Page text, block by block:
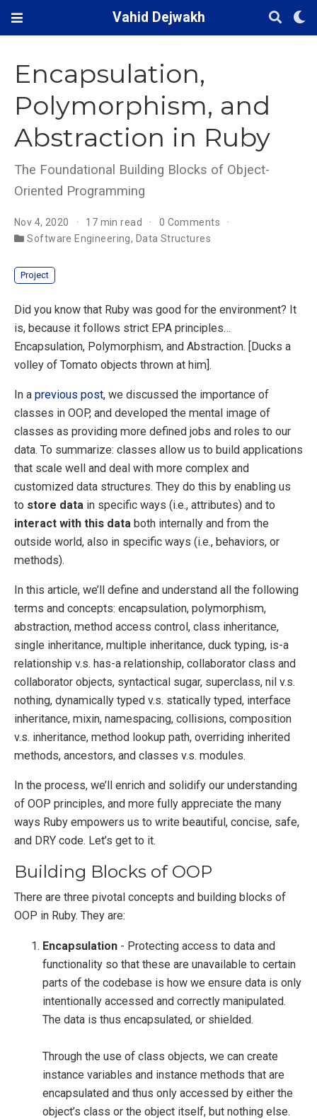
Vahid Dejwakh
Encapsulation,
Polymorphism, and
Abstraction in Ruby
The Foundational Building Blocks of Object-
Oriented Programming
Nov 4, 2020 17 min read
0 Comments
Software Engineering, Data Structures
Project
Did you know that Ruby was good for the environment? It
is, because it follows strict EPA principles…
Encapsulation, Polymorphism, and Abstraction. [Ducks a
volley of Tomato objects thrown at him].
In a previous post, we discussed the importance of
classes in OOP, and developed the mental image of
classes as providing more defined jobs and roles to our
data. To summarize: classes allow us to build applications
that scale well and deal with more complex and
customized data structures. They do this by enabling us
to store data in specific ways (i.e., attributes) and to
interact with this data both internally and from the
outside world, also in specific ways (i.e., behaviors, or
methods).
In this article, we’ll define and understand all the following
terms and concepts: encapsulation, polymorphism,
abstraction, method access control, class inheritance,
single inheritance, multiple inheritance, duck typing, is-a
relationship v.s. has-a relationship, collaborator class and
collaborator objects, syntactical sugar, superclass, nil v.s.
nothing, dynamically typed v.s. statically typed, interface
inheritance, mixin, namespacing, collisions, composition
v.s. inheritance, method lookup path, overriding inherited
methods, ancestors, and classes v.s. modules.
In the process, we’ll enrich and solidify our understanding
of OOP principles, and more fully appreciate the many
ways Ruby empowers us to write beautiful, concise, safe,
and DRY code. Let’s get to it.
Building Blocks of OOP
There are three pivotal concepts and building blocks of
OOP in Ruby. They are:
Encapsulation - Protecting access to data and
functionality so that these are unavailable to certain
parts of the codebase is how we ensure data is only
intentionally accessed and correctly manipulated.
The data is thus encapsulated, or shielded.
Through the use of class objects, we can create
instance variables and instance methods that are
encapsulated and thus only accessed by either the
object’s class or the object itself, but nothing else.